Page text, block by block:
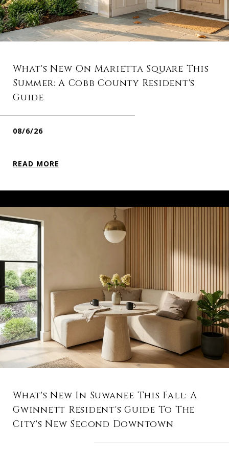
What's New On Marietta Square This
Summer: A Cobb County Resident's
Guide
08/6/26
READ MORE
What's New In Suwanee This Fall: A
Gwinnett Resident's Guide To The
City's New Second Downtown